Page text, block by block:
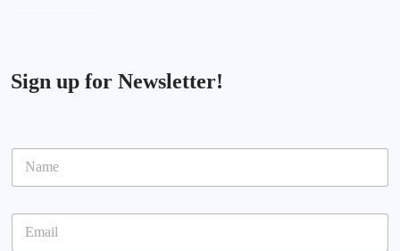
Sign up for Newsletter!
m